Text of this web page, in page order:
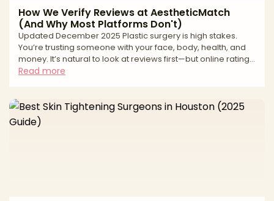
How We Verify Reviews at AestheticMatch
(And Why Most Platforms Don't)
Updated December 2025 Plastic surgery is high stakes.
You’re trusting someone with your face, body, health, and
money. It’s natural to look at reviews first—but online ratings
can be deeply misleading. From fake “patient” accounts to
protect revenue, not patients. At AestheticMatch, we
approach reviews differently. We use them as a safety and
quality filter inside our vetting process, not as
Read more